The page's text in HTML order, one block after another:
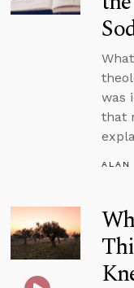
was
that
ALAN